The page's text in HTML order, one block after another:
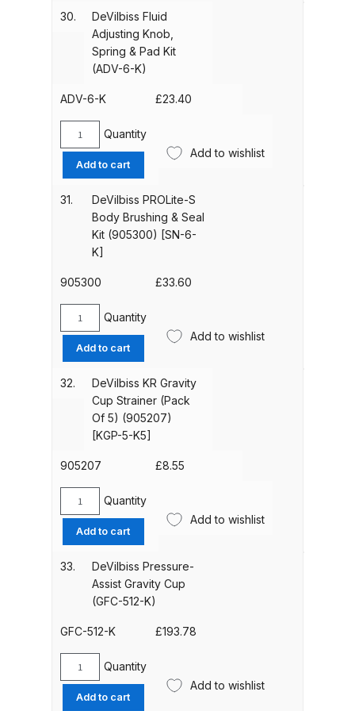
DeVilbiss ProAir 1 Filter Regulator
Spares and Parts Breakdown
Spares and Parts Breakdown
Spares and Parts Breakdown
DeVilbiss PROLite Gravity Spray
Gun Spares and Parts Breakdown
DeVilbiss PROV 650 Airfed Mask
Spares and Parts Breakdown
DeVilbiss SLG Spray Gun Related
Products Spares and Parts
**Discontinued** Spray Gun
Spares and Parts Breakdown
DeVilbiss SRI Pro Lite Spray Gun
Spares and Parts Breakdown
DeVilbiss SRIW / SRI Spray Gun
Parts Breakdown
DeVilbiss Trisk Tru-Cure Handheld
Assembly
30.
DeVilbiss Fluid
Adjusting Knob,
Spring & Pad Kit
(ADV-6-K)
ADV-6-K £23.40
DeVilbiss
Fluid
Adjusting
Knob,
Spring
(ADV-
quantity
Quantity
Add to cart
Add to wishlist
31.
DeVilbiss PROLite-S
Body Brushing & Seal
Kit (905300) [SN-6-
K]
905300 £33.60
DeVilbiss
PROLite-
S
Body
Brushing
(905300)
K]
quantity
Quantity
Add to cart
Add to wishlist
32.
DeVilbiss KR Gravity
Cup Strainer (Pack
Of 5) (905207)
[KGP-5-K5]
905207 £8.55
DeVilbiss
Gravity
Cup
Strainer
5)
[KGP-
5-
K5]
Quantity
Add to cart
Add to wishlist
33.
DeVilbiss Pressure-
Assist Gravity Cup
(GFC-512-K)
GFC-512-K £193.78
DeVilbiss
Pressure-
Quantity
Add to cart
Add to wishlist